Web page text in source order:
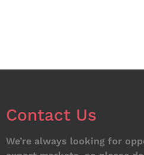
Contact Us
We’re always looking for